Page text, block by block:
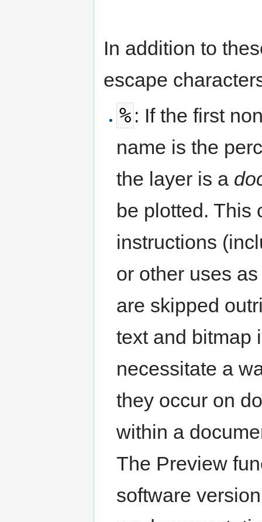
In addition to
escape
% : If the first
name is the
the layer is a
be plotted. This
instructions
or other uses
are skipped
text and bitmap
necessitate a
they occur on
within a
The Preview
software